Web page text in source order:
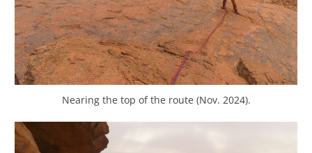
Nearing the top of the route (Nov. 2024).